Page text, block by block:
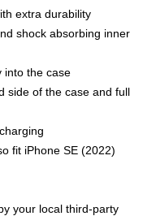
extra durability
shock absorbing inner
into the case
side of the case and full
fit iPhone SE (2022)
your local third-party